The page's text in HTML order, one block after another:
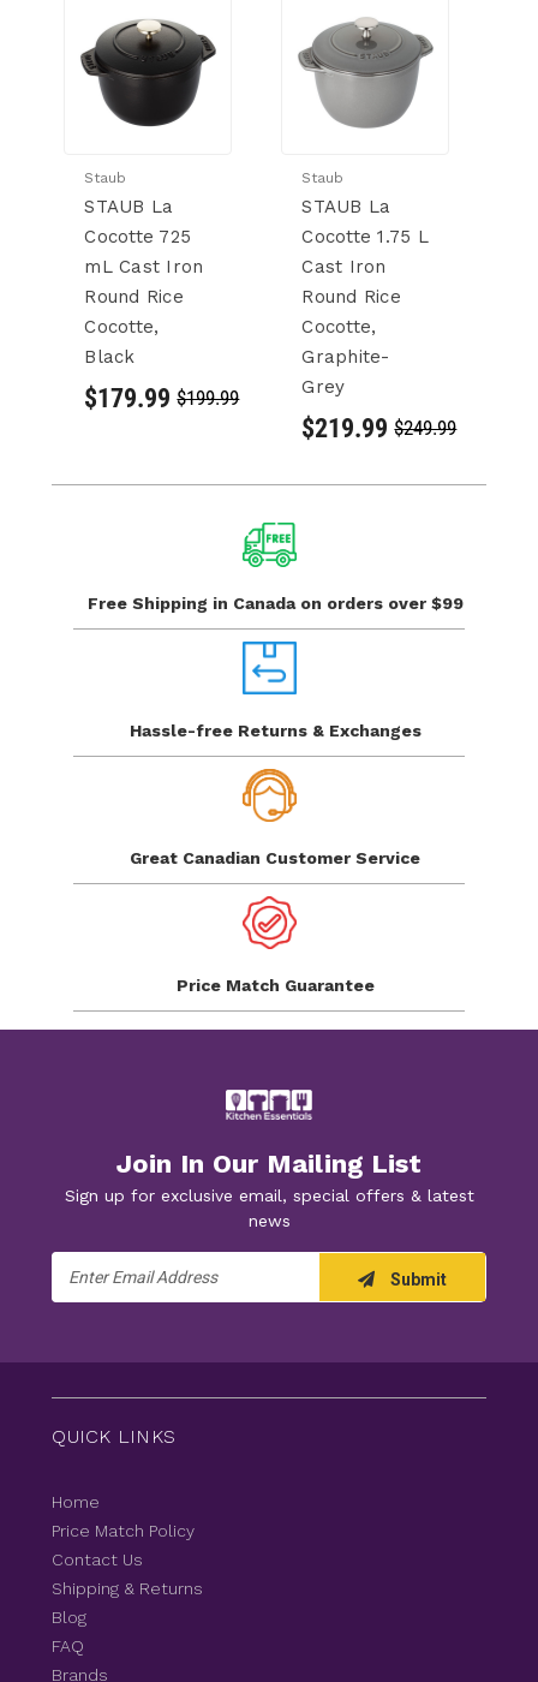
Staub
STAUB La
Cocotte 725
mL Cast Iron
Round Rice
Cocotte,
Black
$179.99 $199.99
Staub
STAUB La
Cocotte 1.75 L
Cast Iron
Round Rice
Cocotte,
Graphite-
Grey
$219.99 $249.99
Free Shipping in Canada on orders over $99
Hassle-free Returns & Exchanges
Great Canadian Customer Service
Price Match Guarantee
Join In Our Mailing List
Sign up for exclusive email, special offers & latest
news
Address
Submit
QUICK LINKS
Home
Price Match Policy
Contact Us
Shipping & Returns
Blog
FAQ
Brands